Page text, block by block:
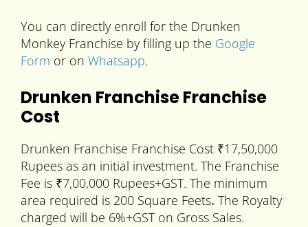
You can directly enroll for the Drunken
Monkey Franchise by filling up the Google
Form or on Whatsapp.
Drunken Franchise Franchise
Cost
Drunken Franchise Franchise Cost ₹17,50,000
Rupees as an initial investment. The Franchise
Fee is ₹7,00,000 Rupees+GST. The minimum
area required is 200 Square Feets. The Royalty
charged will be 6%+GST on Gross Sales.